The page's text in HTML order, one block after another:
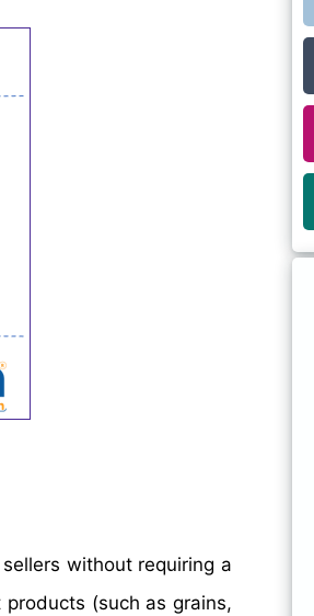
without requiring a
(such as grains,